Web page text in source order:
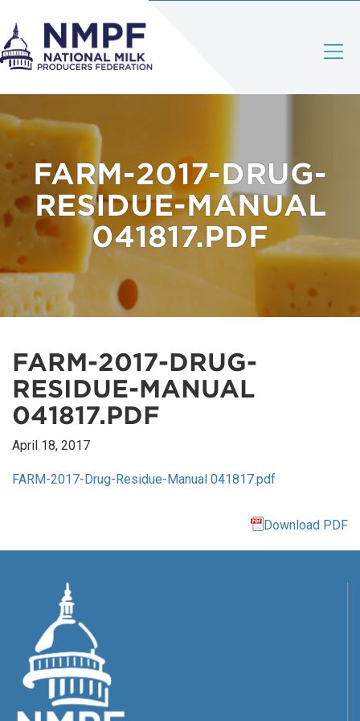
FARM-2017-DRUG-
RESIDUE-MANUAL
041817.PDF
FARM-2017-DRUG-
RESIDUE-MANUAL
041817.PDF
April 18, 2017
FARM-2017-Drug-Residue-Manual 041817.pdf
Download PDF